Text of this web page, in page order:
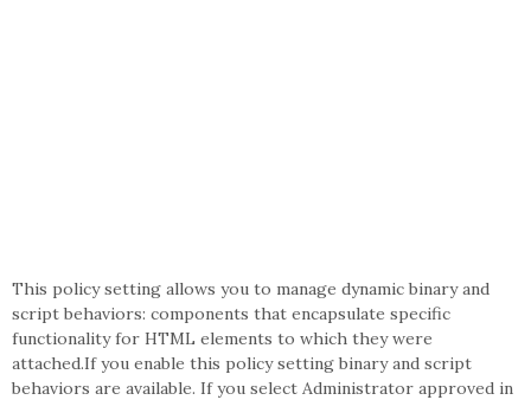
This policy setting allows you to manage dynamic binary and
script behaviors: components that encapsulate specific
functionality for HTML elements to which they were
attached.If you enable this policy setting binary and script
behaviors are available. If you select Administrator approved in